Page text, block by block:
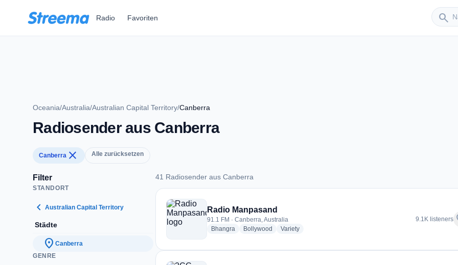
Radio Favoriten search
Sender
Oceania/Australia/Australian Capital Territory/Canberra
Radiosender aus Canberra
Canberra close Alle zurücksetzen
Filter
STANDORT
chevron_left Australian Capital Territory
Städte
location_on Canberra
GENRE
41 Radiosender aus Canberra
41 Radiosender aus Canberra
Radio Manpasand
91.1 FM · Canberra, Australia
Bhangra radio stations
Bollywood radio stations
Varietyradio stations
9.1K listeners